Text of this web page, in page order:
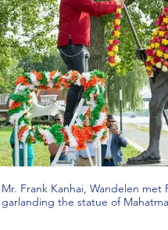
Mr. Frank Kanhai, Wandelen met
garlanding the statue of